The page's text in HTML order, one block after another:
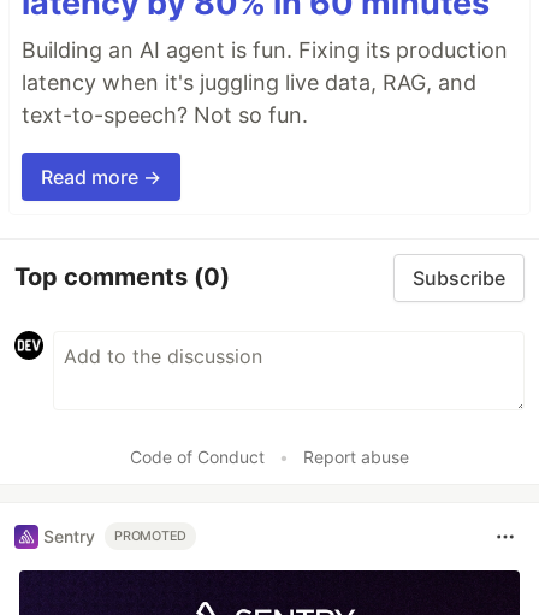
Building an AI agent is fun. Fixing its production
latency when it's juggling live data, RAG, and
text-to-speech? Not so fun.
Read more →
Top comments (0) Subscribe
Code of Conduct • Report abuse
Sentry PROMOTED